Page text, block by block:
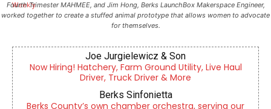
Fourth Trimester MAHMEE, and Jim Hong, Berks LaunchBox Makerspace Engineer,
worked together to create a stuffed animal prototype that allows women to advocate
for themselves.
Joe Jurgielewicz & Son
Now Hiring! Hatchery, Farm Ground Utility, Live Haul
Driver, Truck Driver & More
Berks Sinfonietta
Berks County’s own chamber orchestra, serving our